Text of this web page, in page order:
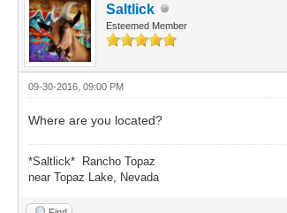
Saltlick
Esteemed Member
09-30-2016, 09:00 PM
Where are you located?
*Saltlick* Rancho Topaz
near Topaz Lake, Nevada